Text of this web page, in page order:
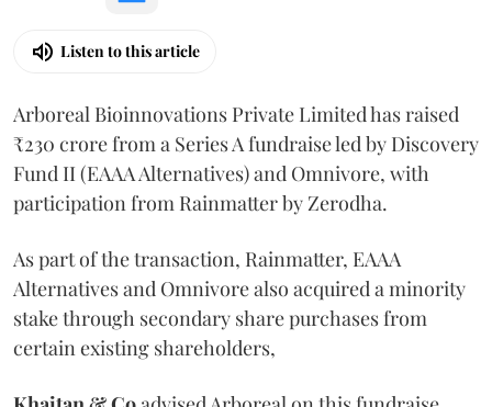
Listen to this article
Arboreal Bioinnovations Private Limited has raised
₹230 crore from a Series A fundraise led by Discovery
Fund II (EAAA Alternatives) and Omnivore, with
participation from Rainmatter by Zerodha.
As part of the transaction, Rainmatter, EAAA
Alternatives and Omnivore also acquired a minority
stake through secondary share purchases from
certain existing shareholders,